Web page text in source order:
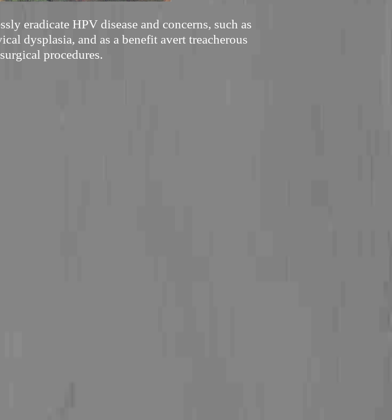
eradicate HPV disease and concerns, such as
dysplasia, and as a benefit avert treacherous
surgical procedures.